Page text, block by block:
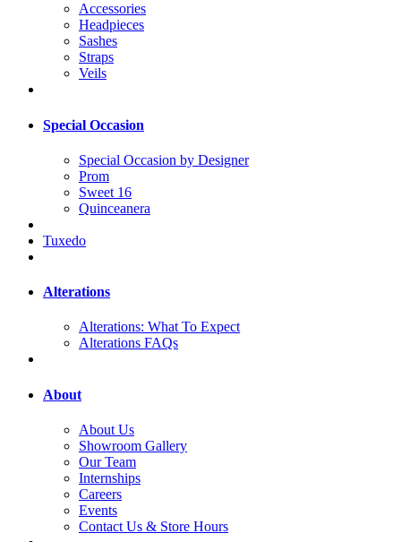
Accessories
Headpieces
Sashes
Straps
Veils
Special Occasion
Special Occasion by Designer
Prom
Sweet 16
Quinceanera
Tuxedo
Alterations
Alterations: What To Expect
Alterations FAQs
About
About Us
Showroom Gallery
Our Team
Internships
Careers
Events
Contact Us & Store Hours